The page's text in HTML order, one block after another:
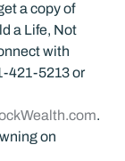
a copy of
a Life, Not
with
421-5213 or
.
on